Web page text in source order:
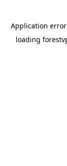
Application
loading